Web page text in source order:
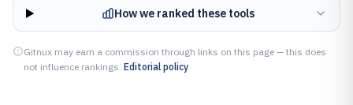
How we ranked these tools
Gitnux may earn a commission through links on this page — this does
not influence rankings. Editorial policy